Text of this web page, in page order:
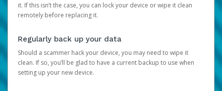
it. If this isn’t the case, you can lock your device or wipe it clean
remotely before replacing it.
Regularly back up your data
Should a scammer hack your device, you may need to wipe it
clean. If so, you’ll be glad to have a current backup to use when
setting up your new device.